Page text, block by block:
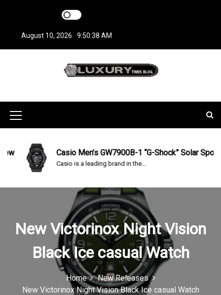
t
n
August 10, 2026 9:50:39 AM
LuxuryTimesBlo
g
M
n
I
o
n
Casio Men’s GW7900B-1 “G-Shock” Solar Sport Watch
Casio is a leading brand in the...
New Victorinox Night Vision
Black Ice casual Watch
Home
New Releases
New Victorinox Night Vision Black Ice casual Watch